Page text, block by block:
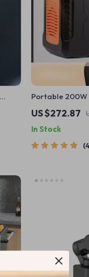
Portable 200W
Outlet & USB
US $272.87
In Stock